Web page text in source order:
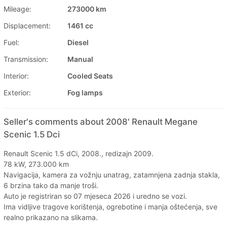
Mileage:
273000 km
Displacement:
1461 cc
Fuel:
Diesel
Transmission:
Manual
Interior:
Cooled Seats
Exterior:
Fog lamps
Seller's comments about 2008' Renault Megane
Scenic 1.5 Dci
Renault Scenic 1.5 dCi, 2008., redizajn 2009.
78 kW, 273.000 km
Navigacija, kamera za vožnju unatrag, zatamnjena zadnja stakla,
6 brzina tako da manje troši.
Auto je registriran so 07 mjeseca 2026 i uredno se vozi.
Ima vidljive tragove korištenja, ogrebotine i manja oštećenja, sve
realno prikazano na slikama.